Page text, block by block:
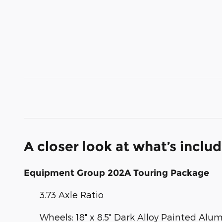
A closer look at what’s
Equipment Group 202A Touring Package
3.73 Axle Ratio
Wheels: 18" x 8.5" Dark Alloy Painted